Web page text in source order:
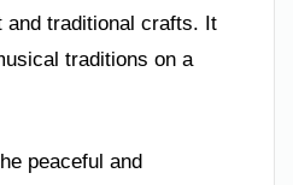
and traditional crafts. It
traditions on a
peaceful and